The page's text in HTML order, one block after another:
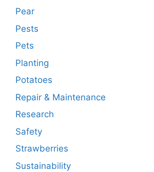
Pear
Pests
Pets
Planting
Potatoes
Repair & Maintenance
Research
Safety
Strawberries
Sustainability